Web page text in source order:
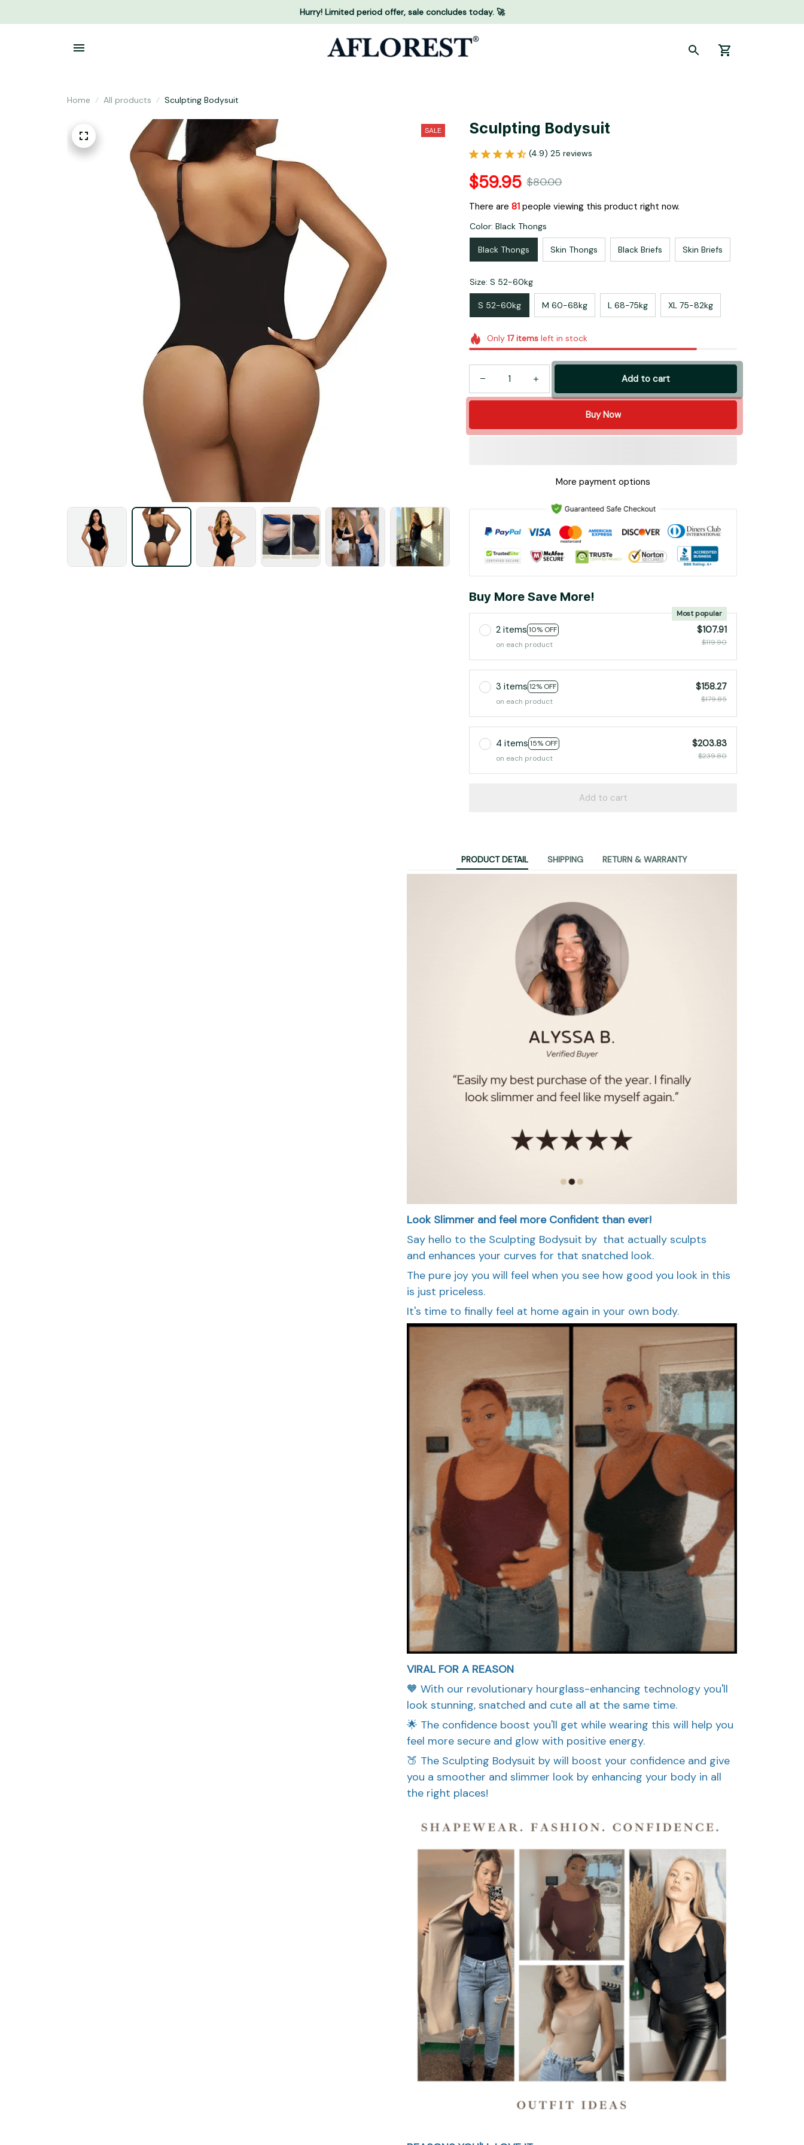
Hurry! Limited period offer, sale concludes today. 🚀
Home All products Sculpting Bodysuit
SALE Sculpting Bodysuit
(4.9) 25 reviews
$59.95 $80.00
There are 82 people viewing this product right now.
Color: Black Thongs
Black Thongs Skin Thongs Black Briefs Skin Briefs
Size: S 52-60kg
S 52-60kg M 60-68kg L 68-75kg XL 75-82kg
Only 17itemsleft in stock
Add to cart
Buy Now
More payment options
Buy More Save More!
2 items 10% OFF
Most popular
on each product
$107.91
$119.90
3 items 12% OFF
on each product
$158.27
$179.85
4 items 15% OFF
on each product
$203.83
$239.80
Add to cart
PRODUCT DETAIL SHIPPING RETURN & WARRANTY
Look Slimmer and feel more Confident than ever!
Say hello to the Sculpting Bodysuit by that actually sculpts
and enhances your curves for that snatched look.
The pure joy you will feel when you see how good you look in this
is just priceless.
It's time to finally feel at home again in your own body.
VIRAL FOR A REASON
🧡 With our revolutionary hourglass-enhancing technology you'll
look stunning, snatched and cute all at the same time.
🌟 The confidence boost you'll get while wearing this will help you
feel more secure and glow with positive energy.
🍑 The Sculpting Bodysuit by will boost your confidence and give
you a smoother and slimmer look by enhancing your body in all
the right places!